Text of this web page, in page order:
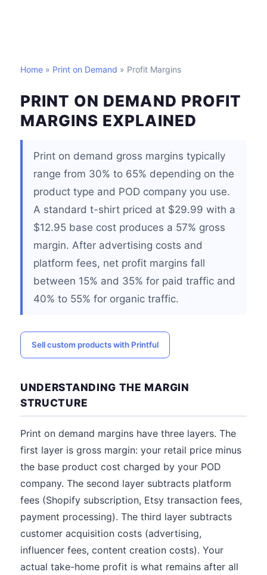
Home » Print on Demand » Profit Margins
PRINT ON DEMAND PROFIT
MARGINS EXPLAINED
Print on demand gross margins typically
range from 30% to 65% depending on the
product type and POD company you use.
A standard t-shirt priced at $29.99 with a
$12.95 base cost produces a 57% gross
margin. After advertising costs and
platform fees, net profit margins fall
between 15% and 35% for paid traffic and
40% to 55% for organic traffic.
Sell custom products with Printful
UNDERSTANDING THE MARGIN
STRUCTURE
Print on demand margins have three layers. The
first layer is gross margin: your retail price minus
the base product cost charged by your POD
company. The second layer subtracts platform
fees (Shopify subscription, Etsy transaction fees,
payment processing). The third layer subtracts
customer acquisition costs (advertising,
influencer fees, content creation costs). Your
actual take-home profit is what remains after all